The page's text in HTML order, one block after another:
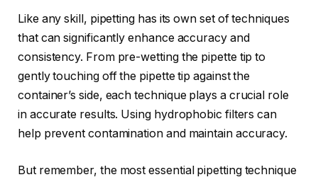
Like any skill, pipetting has its own set of techniques
that can significantly enhance accuracy and
consistency. From pre-wetting the pipette tip to
gently touching off the pipette tip against the
container’s side, each technique plays a crucial role
in accurate results. Using hydrophobic filters can
help prevent contamination and maintain accuracy.
But remember, the most essential pipetting technique